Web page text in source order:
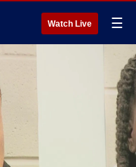
Watch Live ☰